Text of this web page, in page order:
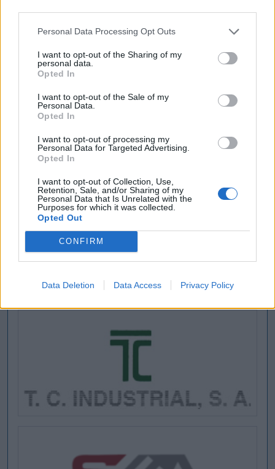
Personal Data Processing Opt Outs
I want to opt-out of the Sharing of my
personal data.
Opted In
I want to opt-out of the Sale of my
Personal Data.
Opted In
I want to opt-out of processing my
Personal Data for Targeted Advertising.
Opted In
I want to opt-out of Collection, Use,
Retention, Sale, and/or Sharing of my
Personal Data that Is Unrelated with the
Purposes for which it was collected.
Opted Out
CONFIRM
Data Deletion Data Access Privacy Policy